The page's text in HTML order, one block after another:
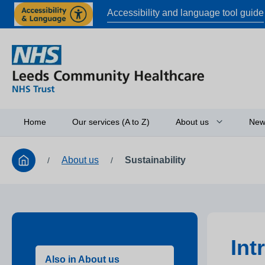
Accessibility and language tool guide
Home Our services (A to Z) About us
Board of directors
/ About us / Sustainability
Also in About us